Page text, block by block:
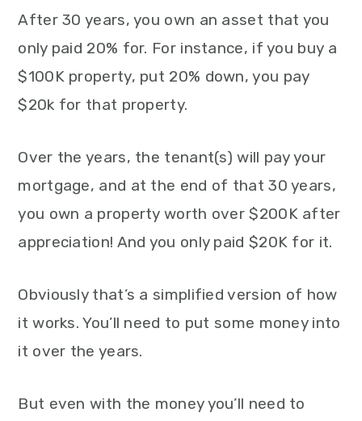
After 30 years, you own an asset that you
only paid 20% for. For instance, if you buy a
$100K property, put 20% down, you pay
$20k for that property.
Over the years, the tenant(s) will pay your
mortgage, and at the end of that 30 years,
you own a property worth over $200K after
appreciation! And you only paid $20K for it.
Obviously that’s a simplified version of how
it works. You’ll need to put some money into
it over the years.
But even with the money you’ll need to